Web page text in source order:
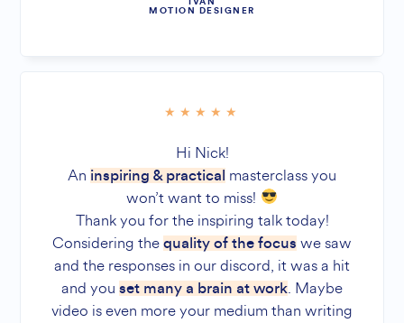
MOTION DESIGNER
Hi Nick!
An inspiring & practical masterclass you
won’t want to miss!
Thank you for the inspiring talk today!
Considering the quality of the focus we saw
and the responses in our discord, it was a hit
and you set many a brain at work. Maybe
video is even more your medium than writing